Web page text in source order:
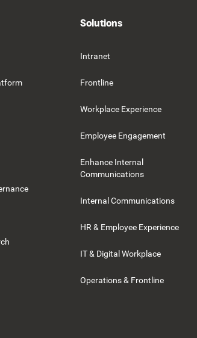
Solutions
Intranet
Frontline
Workplace Experience
Employee Engagement
Enhance Internal
Communications
Internal Communications
HR & Employee Experience
IT & Digital Workplace
Operations & Frontline